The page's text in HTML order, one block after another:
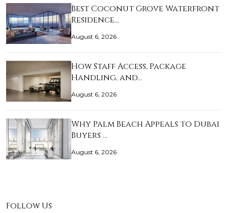
Best Coconut Grove Waterfront
Residence…
August 6, 2026
How Staff Access, Package
Handling, and…
August 6, 2026
Why Palm Beach Appeals to Dubai
Buyers …
August 6, 2026
Follow Us